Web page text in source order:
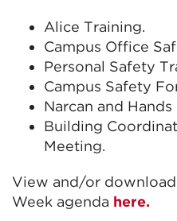
Alice Training.
Campus Office
Personal Safety
Campus Safety
Narcan and
Building
Meeting.
View and/or
Week agenda here.